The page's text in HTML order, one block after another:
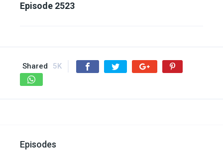
Episode 2523
Shared 5K
Episodes